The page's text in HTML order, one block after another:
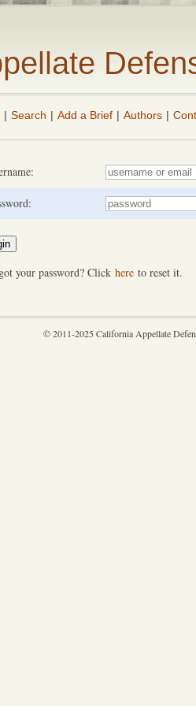
| Search | Add a Brief | Authors |
your password? Click here to reset it.
© 2011-2025 California Appellate